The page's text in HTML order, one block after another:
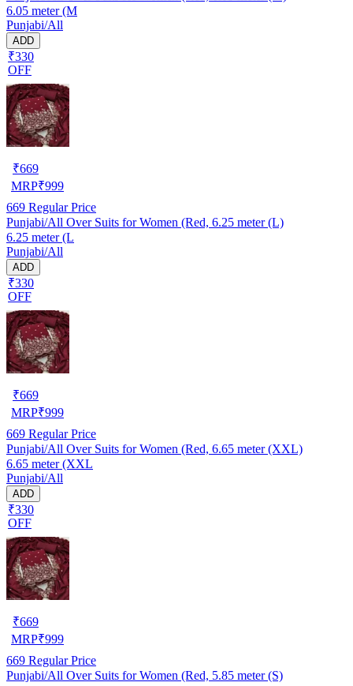
6.05 meter (M
Punjabi/All
ADD
₹330
OFF
₹669
MRP₹999
669 Regular Price
Punjabi/All Over Suits for Women (Red, 6.25 meter (L)
6.25 meter (L
Punjabi/All
ADD
₹330
OFF
₹669
MRP₹999
669 Regular Price
Punjabi/All Over Suits for Women (Red, 6.65 meter (XXL)
6.65 meter (XXL
Punjabi/All
ADD
₹330
OFF
₹669
MRP₹999
669 Regular Price
Punjabi/All Over Suits for Women (Red, 5.85 meter (S)